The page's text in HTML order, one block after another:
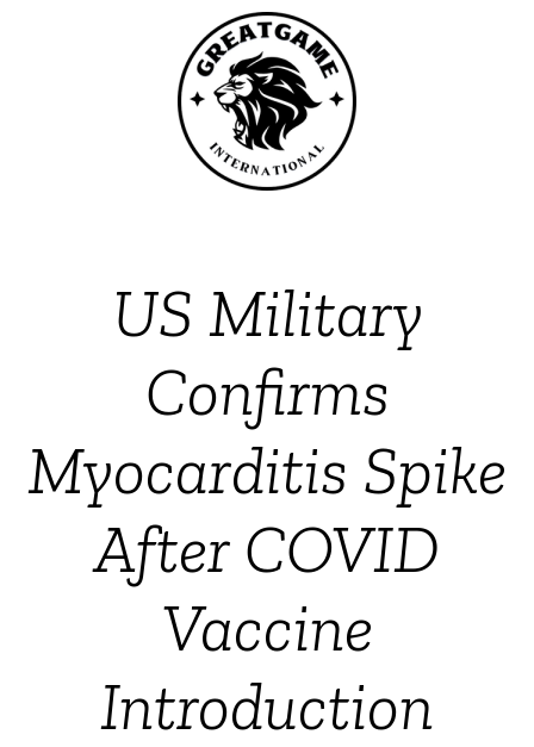
US Military
Confirms
Myocarditis Spike
After COVID
Vaccine
Introduction